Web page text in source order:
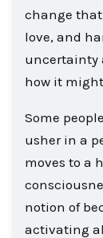
change
love, and
uncertainty
how it
Some
usher in a
moves to a
notion of
activating